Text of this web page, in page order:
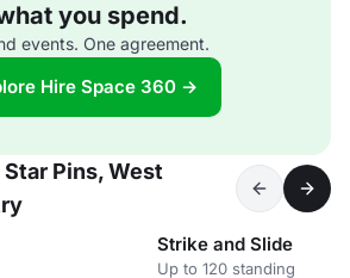
you spend.
events. One agreement.
Hire Space 360 →
Pins, West
Strike and Slide
Up to 120 standing